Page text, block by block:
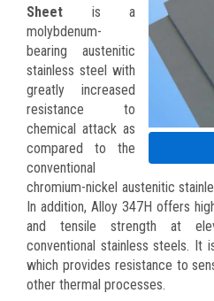
Sheet is a
molybdenum-
bearing austenitic
stainless steel with
greatly increased
resistance to
chemical attack as
compared to the
conventional
chromium-nickel austenitic
In addition, Alloy 347H offers
and tensile strength at
conventional stainless steels. It
which provides resistance to
other thermal processes.